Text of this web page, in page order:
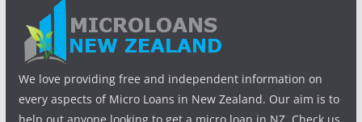
We love providing free and independent information on
every aspects of Micro Loans in New Zealand. Our aim is to